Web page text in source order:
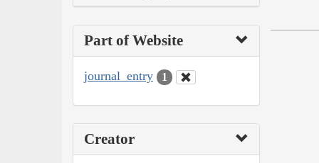
Part of Website
journal_entry 1
Creator